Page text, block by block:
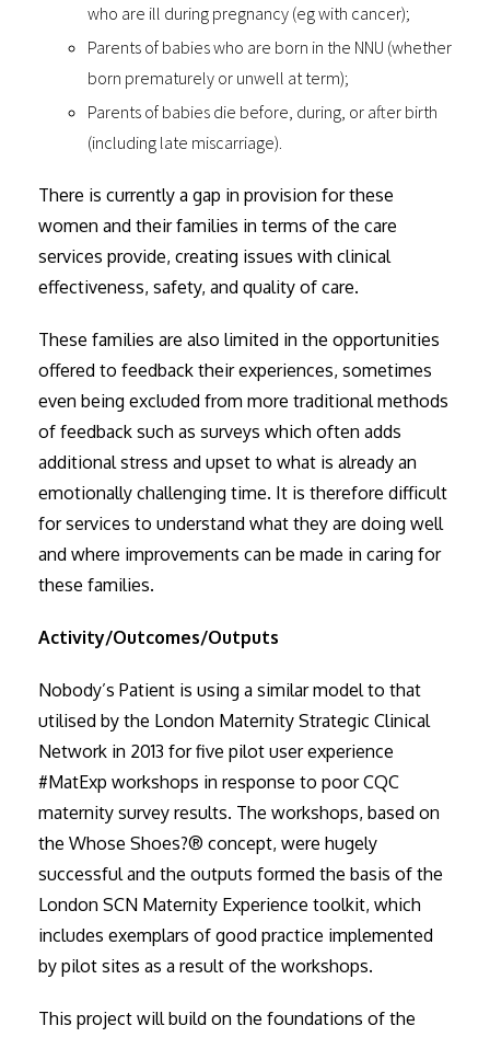
who are ill during pregnancy (eg with cancer);
Parents of babies who are born in the NNU (whether
born prematurely or unwell at term);
Parents of babies die before, during, or after birth
(including late miscarriage).
There is currently a gap in provision for these
women and their families in terms of the care
services provide, creating issues with clinical
effectiveness, safety, and quality of care.
These families are also limited in the opportunities
offered to feedback their experiences, sometimes
even being excluded from more traditional methods
of feedback such as surveys which often adds
additional stress and upset to what is already an
emotionally challenging time. It is therefore difficult
for services to understand what they are doing well
and where improvements can be made in caring for
these families.
Activity/Outcomes/Outputs
Nobody’s Patient is using a similar model to that
utilised by the London Maternity Strategic Clinical
Network in 2013 for five pilot user experience
#MatExp workshops in response to poor CQC
maternity survey results. The workshops, based on
the Whose Shoes?® concept, were hugely
successful and the outputs formed the basis of the
London SCN Maternity Experience toolkit, which
includes exemplars of good practice implemented
by pilot sites as a result of the workshops.
This project will build on the foundations of the